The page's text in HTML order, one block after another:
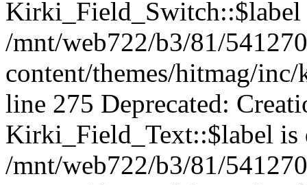
Kirki_Field_Switch::$label
/mnt/web722/b3/81/
content/themes/hitmag/
line 275 Deprecated:
Kirki_Field_Text::$label is
/mnt/web722/b3/81/